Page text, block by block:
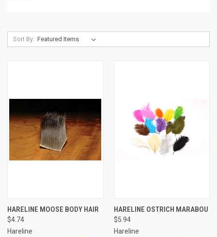
Sort By:
HARELINE MOOSE BODY HAIR
$4.74
Hareline
HARELINE OSTRICH MARABOU
$5.94
Hareline